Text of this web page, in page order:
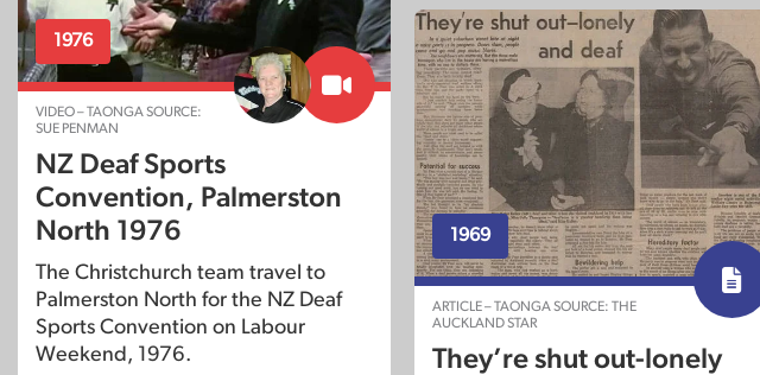
1976
VIDEO – TAONGA SOURCE:
SUE PENMAN
NZ Deaf Sports
Convention, Palmerston
North 1976
The Christchurch team travel to
Palmerston North for the NZ Deaf
Sports Convention on Labour
Weekend, 1976.
1969
ARTICLE – TAONGA SOURCE: THE
AUCKLAND STAR
They’re shut out-lonely